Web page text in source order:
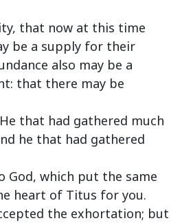
that now at this time
be a supply for their
also may be a
that there may be
that had gathered much
he that had gathered
God, which put the same
heart of Titus for you.
the exhortation; but